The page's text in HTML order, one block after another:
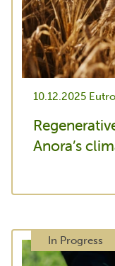
10.12.2025
Anora’s
In Progress